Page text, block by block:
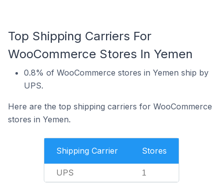
Top Shipping Carriers For
WooCommerce Stores In Yemen
0.8% of WooCommerce stores in Yemen ship by
UPS.
Here are the top shipping carriers for WooCommerce
stores in Yemen.
Shipping Carrier Stores
UPS 1